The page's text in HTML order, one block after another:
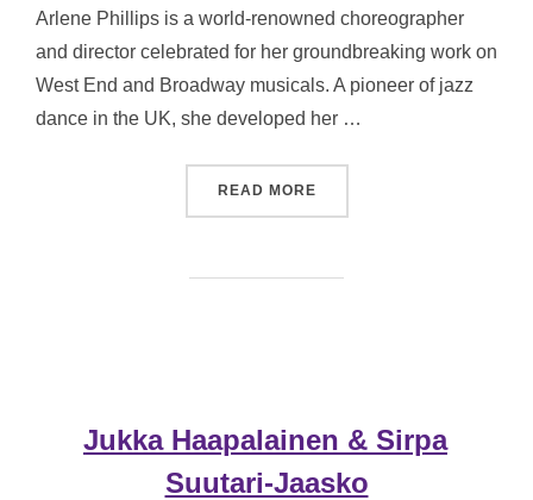
Arlene Phillips is a world-renowned choreographer
and director celebrated for her groundbreaking work on
West End and Broadway musicals. A pioneer of jazz
dance in the UK, she developed her …
READ MORE“DAME ARLENE PHILLIPS
Jukka Haapalainen & Sirpa
Suutari-Jaasko